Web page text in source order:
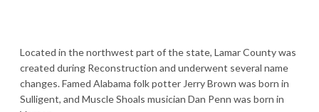
Located in the northwest part of the state, Lamar County was
created during Reconstruction and underwent several name
changes. Famed Alabama folk potter Jerry Brown was born in
Sulligent, and Muscle Shoals musician Dan Penn was born in